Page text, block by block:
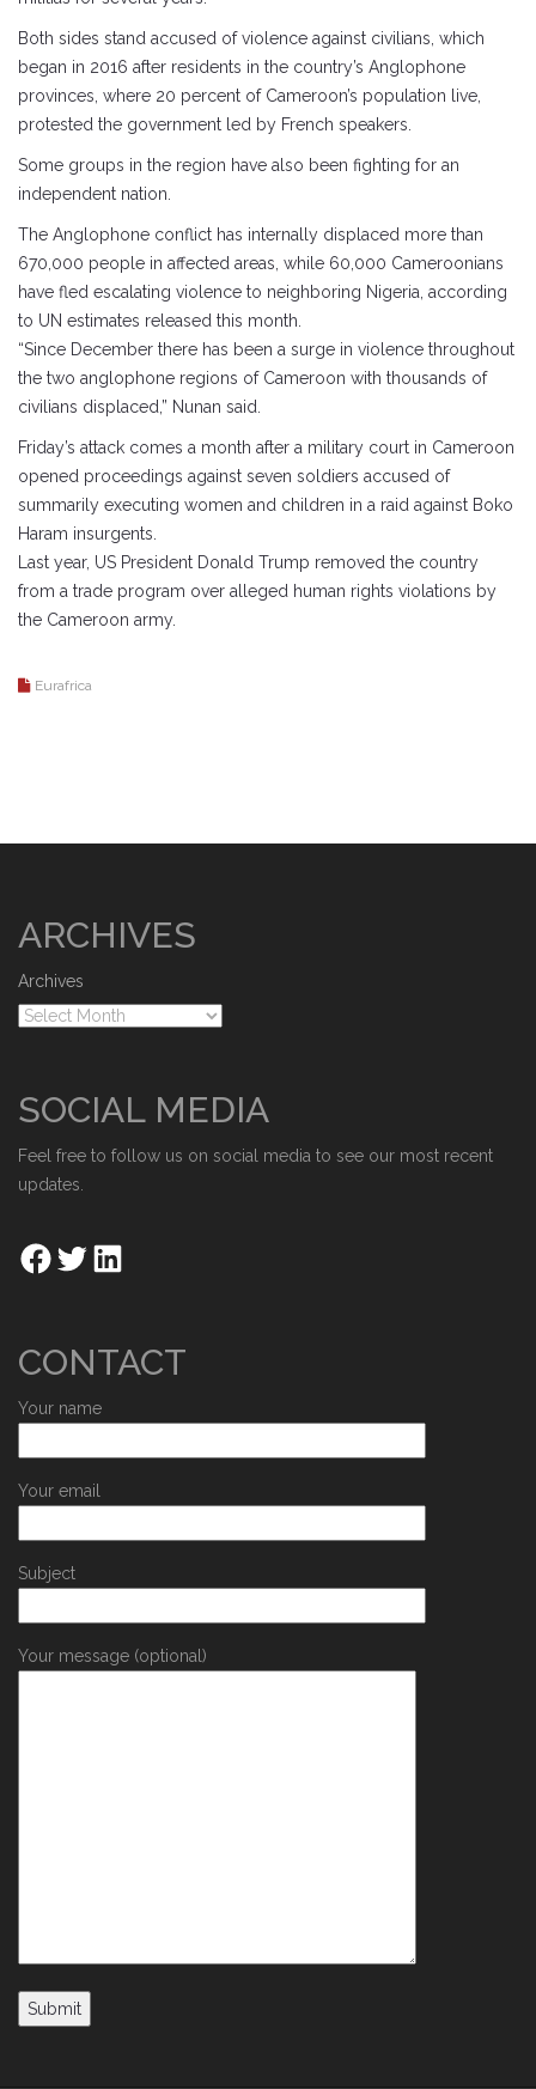
Both sides stand accused of violence against civilians, which
began in 2016 after residents in the country’s Anglophone
provinces, where 20 percent of Cameroon’s population live,
protested the government led by French speakers.
Some groups in the region have also been fighting for an
independent nation.
The Anglophone conflict has internally displaced more than
670,000 people in affected areas, while 60,000 Cameroonians
have fled escalating violence to neighboring Nigeria, according
to UN estimates released this month.
“Since December there has been a surge in violence throughout
the two anglophone regions of Cameroon with thousands of
civilians displaced,” Nunan said.
Friday’s attack comes a month after a military court in Cameroon
opened proceedings against seven soldiers accused of
summarily executing women and children in a raid against Boko
Haram insurgents.
Last year, US President Donald Trump removed the country
from a trade program over alleged human rights violations by
the Cameroon army.
Eurafrica
ARCHIVES
Archives
SOCIAL MEDIA
Feel free to follow us on social media to see our most recent
updates.
CONTACT
Your name
Your email
Subject
Your message (optional)